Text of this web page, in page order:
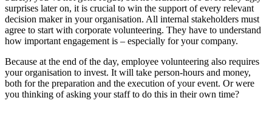
surprises later on, it is crucial to win the support of every relevant
decision maker in your organisation. All internal stakeholders must
agree to start with corporate volunteering. They have to understand
how important engagement is – especially for your company.
Because at the end of the day, employee volunteering also requires
your organisation to invest. It will take person-hours and money,
both for the preparation and the execution of your event. Or were
you thinking of asking your staff to do this in their own time?